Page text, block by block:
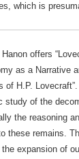
which is
Hanon offers
as a Narrative
of H.P.
study of the
the reasoning
these remains.
expansion of